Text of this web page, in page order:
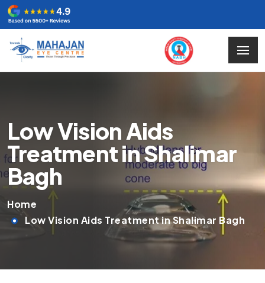
Low Vision Aids
Treatment in Shalimar
Bagh
Home
Low Vision Aids Treatment in Shalimar Bagh